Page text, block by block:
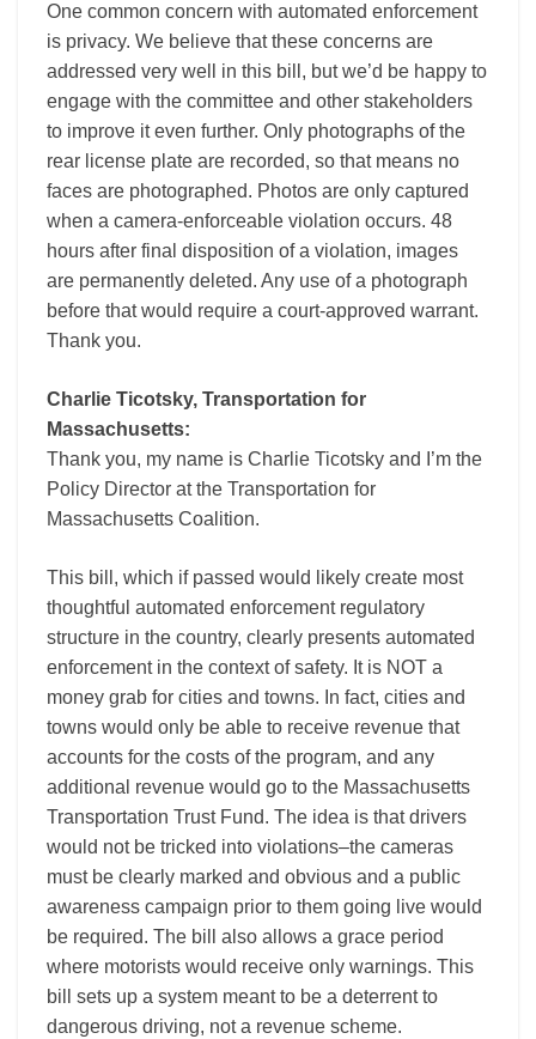
One common concern with automated enforcement
is privacy. We believe that these concerns are
addressed very well in this bill, but we’d be happy to
engage with the committee and other stakeholders
to improve it even further. Only photographs of the
rear license plate are recorded, so that means no
faces are photographed. Photos are only captured
when a camera-enforceable violation occurs. 48
hours after final disposition of a violation, images
are permanently deleted. Any use of a photograph
before that would require a court-approved warrant.
Thank you.
Charlie Ticotsky, Transportation for
Massachusetts:
Thank you, my name is Charlie Ticotsky and I’m the
Policy Director at the Transportation for
Massachusetts Coalition.
This bill, which if passed would likely create most
thoughtful automated enforcement regulatory
structure in the country, clearly presents automated
enforcement in the context of safety. It is NOT a
money grab for cities and towns. In fact, cities and
towns would only be able to receive revenue that
accounts for the costs of the program, and any
additional revenue would go to the Massachusetts
Transportation Trust Fund. The idea is that drivers
would not be tricked into violations–the cameras
must be clearly marked and obvious and a public
awareness campaign prior to them going live would
be required. The bill also allows a grace period
where motorists would receive only warnings. This
bill sets up a system meant to be a deterrent to
dangerous driving, not a revenue scheme.